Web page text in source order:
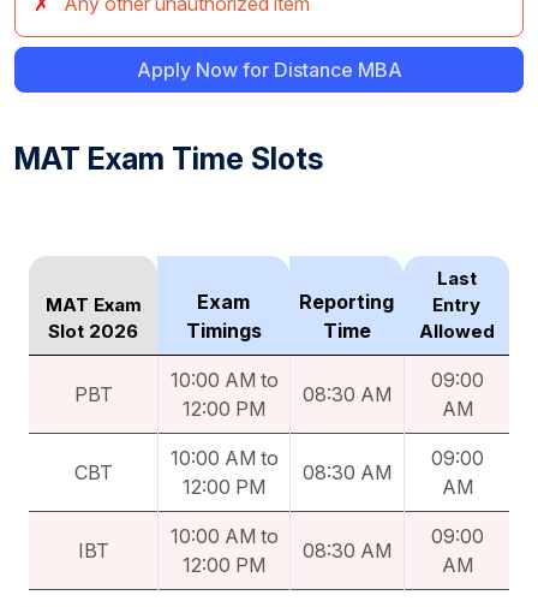
Apply Now for Distance MBA
MAT Exam Time Slots
MAT Exam
Slot 2026
Exam
Timings
Reporting
Time
Last
Entry
Allowed
PBT
10:00 AM to
12:00 PM
08:30 AM
09:00
AM
CBT
10:00 AM to
12:00 PM
08:30 AM
09:00
AM
IBT
10:00 AM to
12:00 PM
08:30 AM
09:00
AM